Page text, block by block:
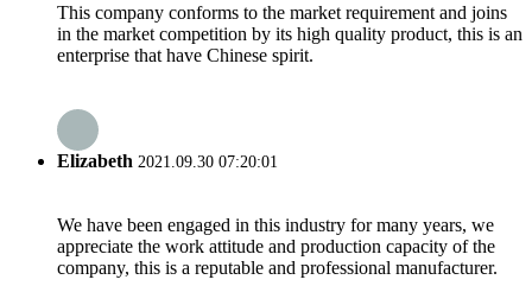
This company conforms to the market requirement and joins
in the market competition by its high quality product, this is an
enterprise that have Chinese spirit.
Elizabeth 2021.09.30 07:20:01
We have been engaged in this industry for many years, we
appreciate the work attitude and production capacity of the
company, this is a reputable and professional manufacturer.